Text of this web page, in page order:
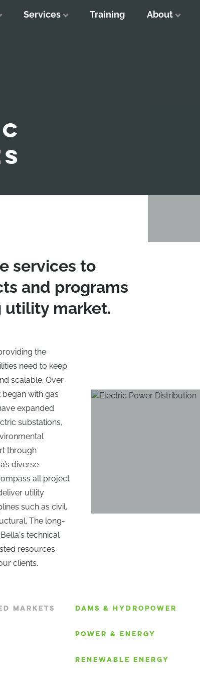
Services Training About
services to
and programs
utility market.
the
need to keep
scalable. Over
with gas
expanded
substations,
through
diverse
all project
utility
such as civil,
The long-
technical
resources
clients.
MARKETS DAMS & HYDROPOWER
POWER & ENERGY
RENEWABLE ENERGY